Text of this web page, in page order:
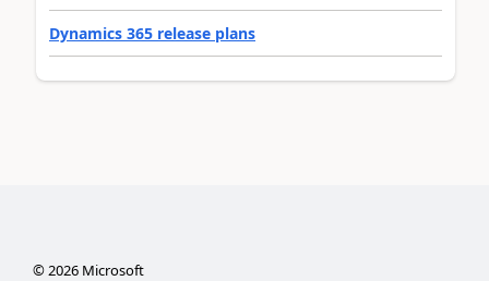
Dynamics 365 release plans
©2026Microsoft